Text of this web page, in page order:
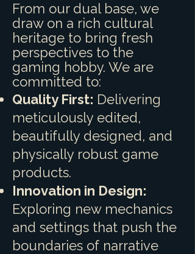
From our dual base, we
draw on a rich cultural
heritage to bring fresh
perspectives to the
gaming hobby. We are
committed to:
Quality First: Delivering
meticulously edited,
beautifully designed, and
physically robust game
products.
Innovation in Design:
Exploring new mechanics
and settings that push the
boundaries of narrative